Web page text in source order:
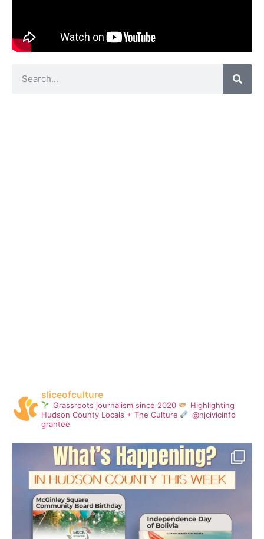
sliceofculture
Grassroots journalism since 2020
Highlighting
Hudson County Locals + The Culture
@njcivicinfo
grantee